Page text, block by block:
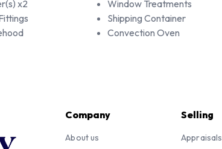
x2
Window Treatments
Shipping Container
Convection Oven
Company
About us
Selling
Appraisals